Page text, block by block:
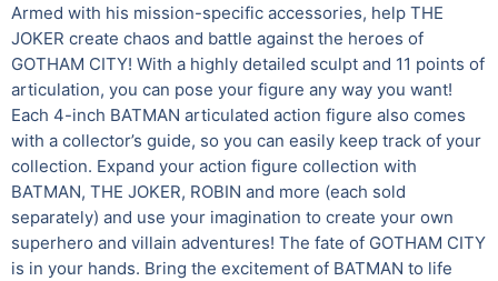
Armed with his mission-specific accessories, help THE
JOKER create chaos and battle against the heroes of
GOTHAM CITY! With a highly detailed sculpt and 11 points of
articulation, you can pose your figure any way you want!
Each 4-inch BATMAN articulated action figure also comes
with a collector’s guide, so you can easily keep track of your
collection. Expand your action figure collection with
BATMAN, THE JOKER, ROBIN and more (each sold
separately) and use your imagination to create your own
superhero and villain adventures! The fate of GOTHAM CITY
is in your hands. Bring the excitement of BATMAN to life